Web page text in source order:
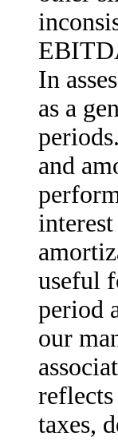
In
as a
and
useful
period
our
taxes,